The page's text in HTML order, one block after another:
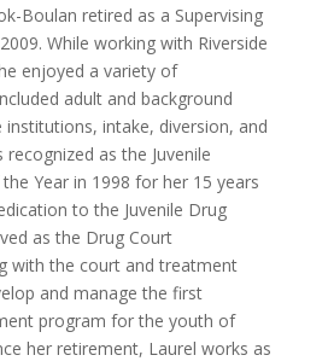
Boulan retired as a Supervising
While working with Riverside
enjoyed a variety of
adult and background
intake, diversion, and
recognized as the Juvenile
Year in 1998 for her 15 years
to the Juvenile Drug
as the Drug Court
with the court and treatment
and manage the first
program for the youth of
her retirement, Laurel works as